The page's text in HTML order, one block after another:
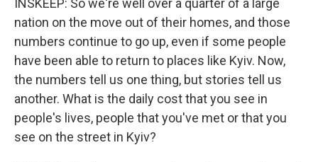
INSKEEP: So we're well over a quarter of a large
nation on the move out of their homes, and those
numbers continue to go up, even if some people
have been able to return to places like Kyiv. Now,
the numbers tell us one thing, but stories tell us
another. What is the daily cost that you see in
people's lives, people that you've met or that you
see on the street in Kyiv?